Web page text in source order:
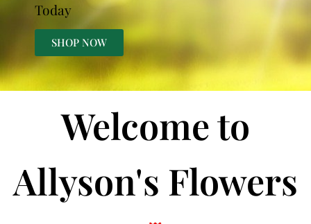
Today
SHOP NOW
Welcome to
Allyson's Flowers